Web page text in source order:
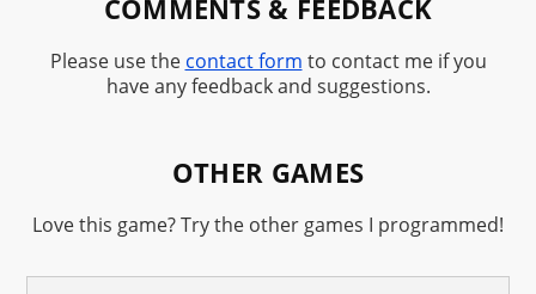
COMMENTS & FEEDBACK
Please use the contact form to contact me if you
have any feedback and suggestions.
OTHER GAMES
Love this game? Try the other games I programmed!